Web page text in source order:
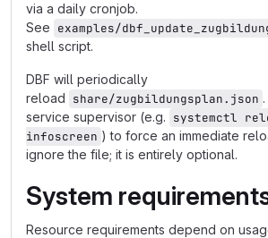
via a daily cronjob.
See examples/
shell script.
DBF will periodically
reload share/zugbildungsplan.json
service supervisor (e.g. systemctl
infoscreen ) to force an immediate
ignore the file; it is entirely optional.
System
Resource requirements depend on